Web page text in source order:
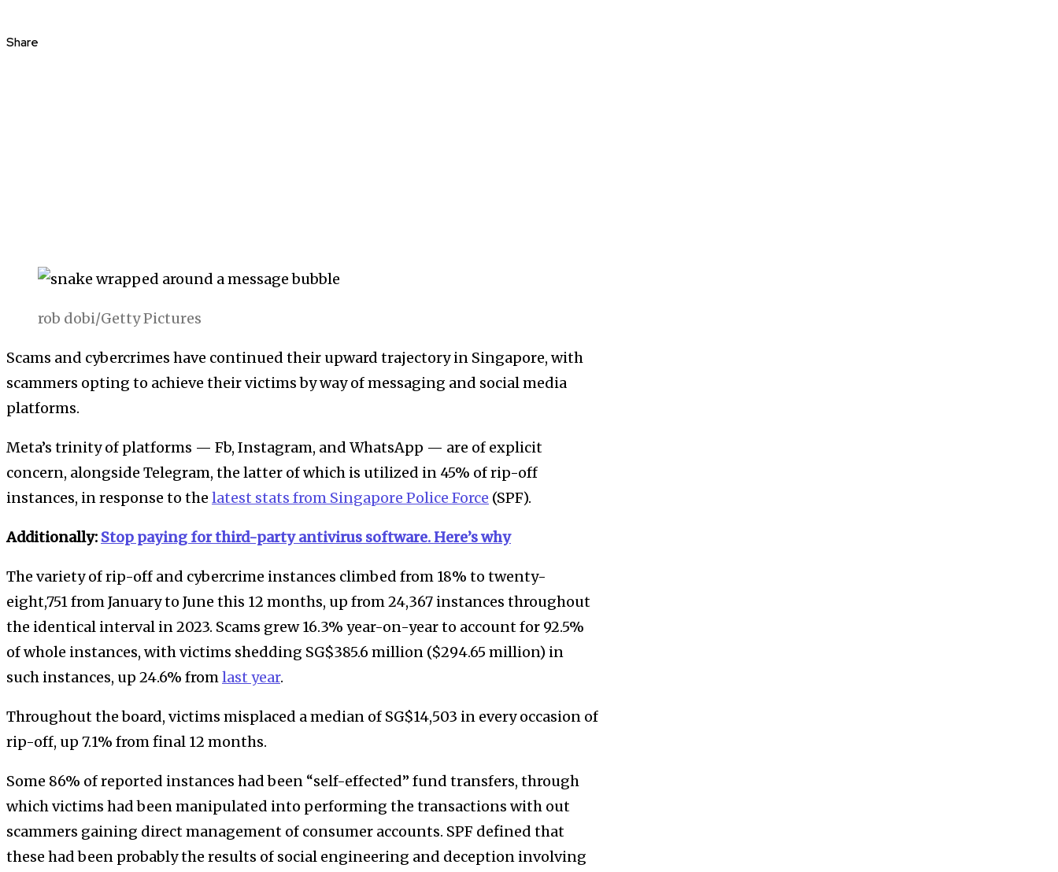
Share
rob dobi/Getty Pictures
Scams and cybercrimes have continued their upward trajectory in Singapore, with
scammers opting to achieve their victims by way of messaging and social media
platforms.
Meta’s trinity of platforms — Fb, Instagram, and WhatsApp — are of explicit
concern, alongside Telegram, the latter of which is utilized in 45% of rip-off
instances, in response to the latest stats from Singapore Police Force (SPF).
Additionally: Stop paying for third-party antivirus software. Here’s why
The variety of rip-off and cybercrime instances climbed from 18% to twenty-
eight,751 from January to June this 12 months, up from 24,367 instances throughout
the identical interval in 2023. Scams grew 16.3% year-on-year to account for 92.5%
of whole instances, with victims shedding SG$385.6 million ($294.65 million) in
such instances, up 24.6% fromlast year.
Throughout the board, victims misplaced a median of SG$14,503 in every occasion of
rip-off, up 7.1% from final 12 months.
Some 86% of reported instances had been “self-effected” fund transfers, through
which victims had been manipulated into performing the transactions with out
scammers gaining direct management of consumer accounts. SPF defined that
these had been probably the results of social engineering and deception involving